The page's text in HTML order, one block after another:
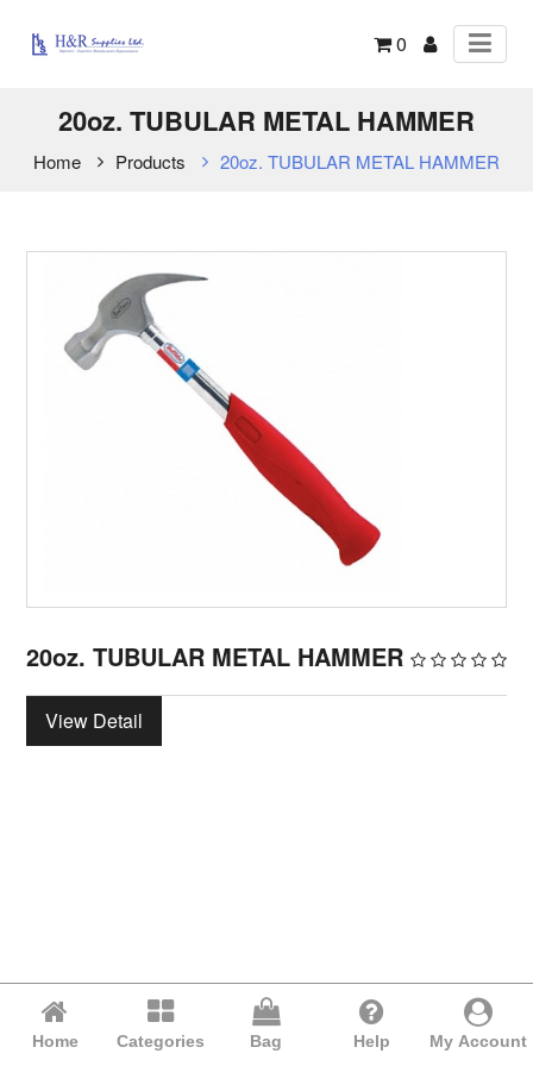
0
20oz. TUBULAR METAL HAMMER
Home Products 20oz. TUBULAR METAL HAMMER
20oz. TUBULAR METAL HAMMER
View Detail
Home Categories Bag Help My Account